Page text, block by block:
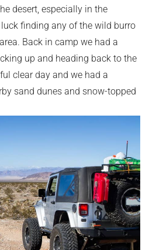
desert, especially in the
finding any of the wild burro
Back in camp we had a
up and heading back to the
clear day and we had a
sand dunes and snow-topped